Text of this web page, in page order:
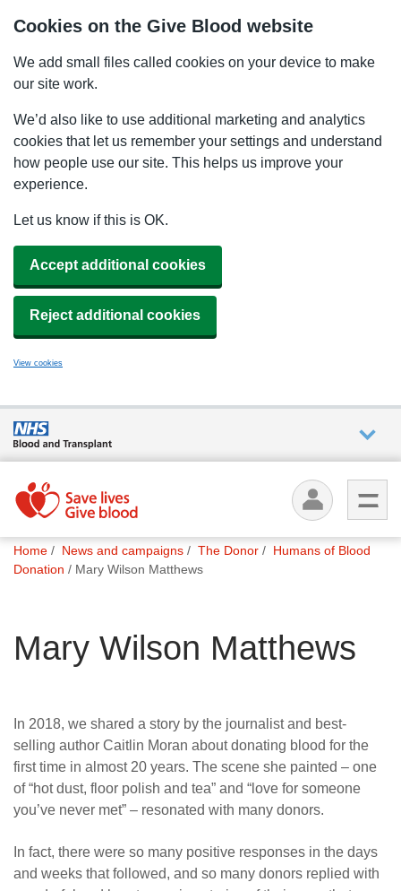
Cookies on the Give Blood website
We add small files called cookies on your device to make
our site work.
We’d also like to use additional marketing and analytics
cookies that let us remember your settings and understand
how people use our site. This helps us improve your
experience.
Let us know if this is OK.
Accept additional cookies
Reject additional cookies
View cookies
are
What
we do
help
help
Careers
You
are
Home News and campaigns The Donor
Humans of Blood
Donation
Mary Wilson Matthews
Mary Wilson Matthews
In 2018, we shared a story by the journalist and best-
selling author Caitlin Moran about donating blood for the
first time in almost 20 years. The scene she painted – one
of “hot dust, floor polish and tea” and “love for someone
you’ve never met” – resonated with many donors.
In fact, there were so many positive responses in the days
and weeks that followed, and so many donors replied with